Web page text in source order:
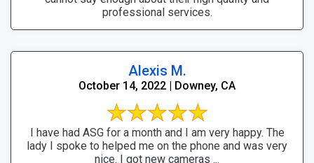
professional services.
Alexis M.
October 14, 2022 | Downey, CA
I have had ASG for a month and I am very happy. The
lady I spoke to helped me on the phone and was very
nice. I got new cameras ...